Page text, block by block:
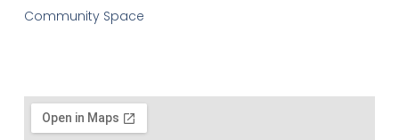
Community Space